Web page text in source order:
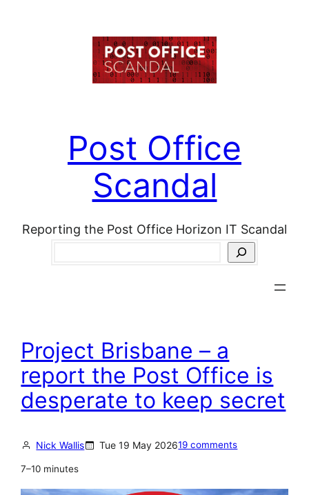
Post Office
Scandal
Reporting the Post Office Horizon IT Scandal
Project Brisbane – a
report the Post Office is
desperate to keep secret
Nick Wallis Tue 19 May 202619 comments
7–10 minutes